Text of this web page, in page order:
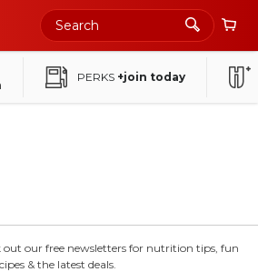
PERKS +join today
out our free newsletters for nutrition tips, fun
& the latest deals.